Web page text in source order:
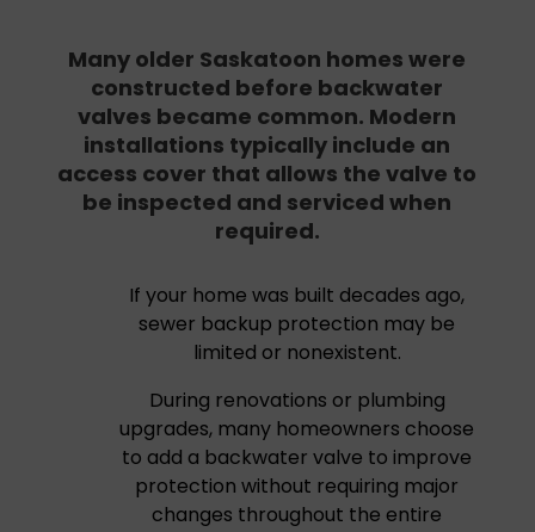
Many older Saskatoon homes were
constructed before backwater
valves became common. Modern
installations typically include an
access cover that allows the valve to
be inspected and serviced when
required.
If your home was built decades ago,
sewer backup protection may be
limited or nonexistent.
During renovations or plumbing
upgrades, many homeowners choose
to add a backwater valve to improve
protection without requiring major
changes throughout the entire